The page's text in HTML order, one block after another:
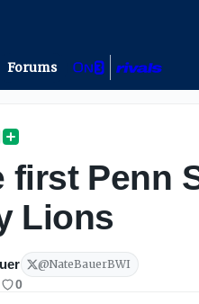
Forums
first Penn
Lions
@NateBauerBWI
0